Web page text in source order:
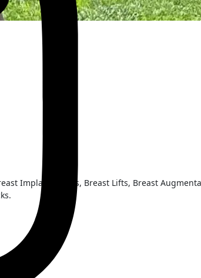
Implant Illness, Breast Lifts, Breast